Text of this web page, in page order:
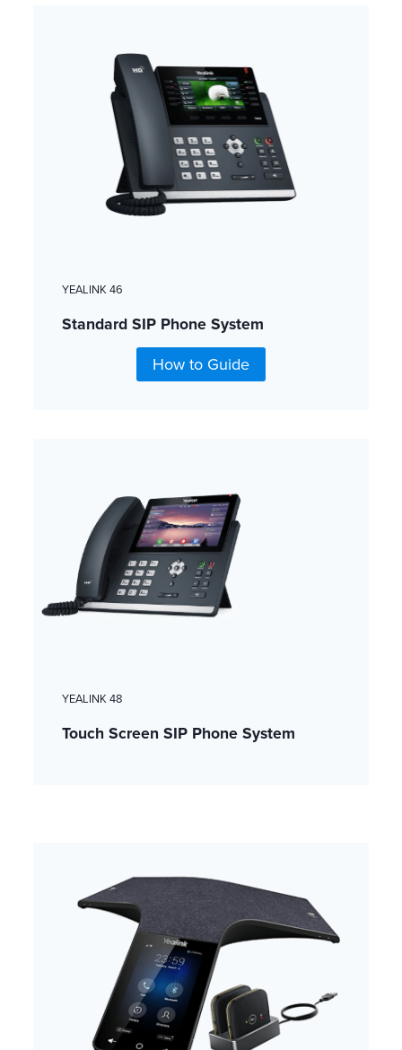
YEALINK 46
Standard SIP Phone System
How to Guide
YEALINK 48
Touch Screen SIP Phone System